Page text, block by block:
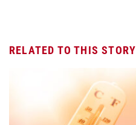
RELATED TO THIS STORY